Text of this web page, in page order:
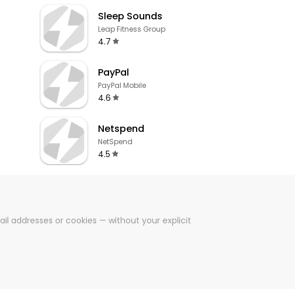
Sleep Sounds
Leap Fitness Group
4.7
PayPal
PayPal Mobile
4.6
Netspend
NetSpend
4.5
addresses or cookies — without your explicit